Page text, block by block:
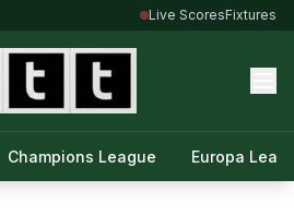
Live ScoresFixtures
Champions League Europa